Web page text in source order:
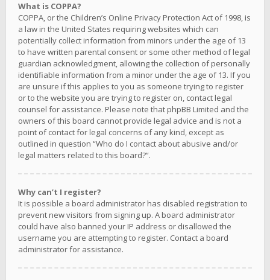
What is COPPA?
COPPA, or the Children’s Online Privacy Protection Act of 1998, is
a law in the United States requiring websites which can
potentially collect information from minors under the age of 13
to have written parental consent or some other method of legal
guardian acknowledgment, allowing the collection of personally
identifiable information from a minor under the age of 13. If you
are unsure if this applies to you as someone trying to register
or to the website you are trying to register on, contact legal
counsel for assistance. Please note that phpBB Limited and the
owners of this board cannot provide legal advice and is not a
point of contact for legal concerns of any kind, except as
outlined in question “Who do I contact about abusive and/or
legal matters related to this board?”.
Why can’t I register?
It is possible a board administrator has disabled registration to
prevent new visitors from signing up. A board administrator
could have also banned your IP address or disallowed the
username you are attempting to register. Contact a board
administrator for assistance.